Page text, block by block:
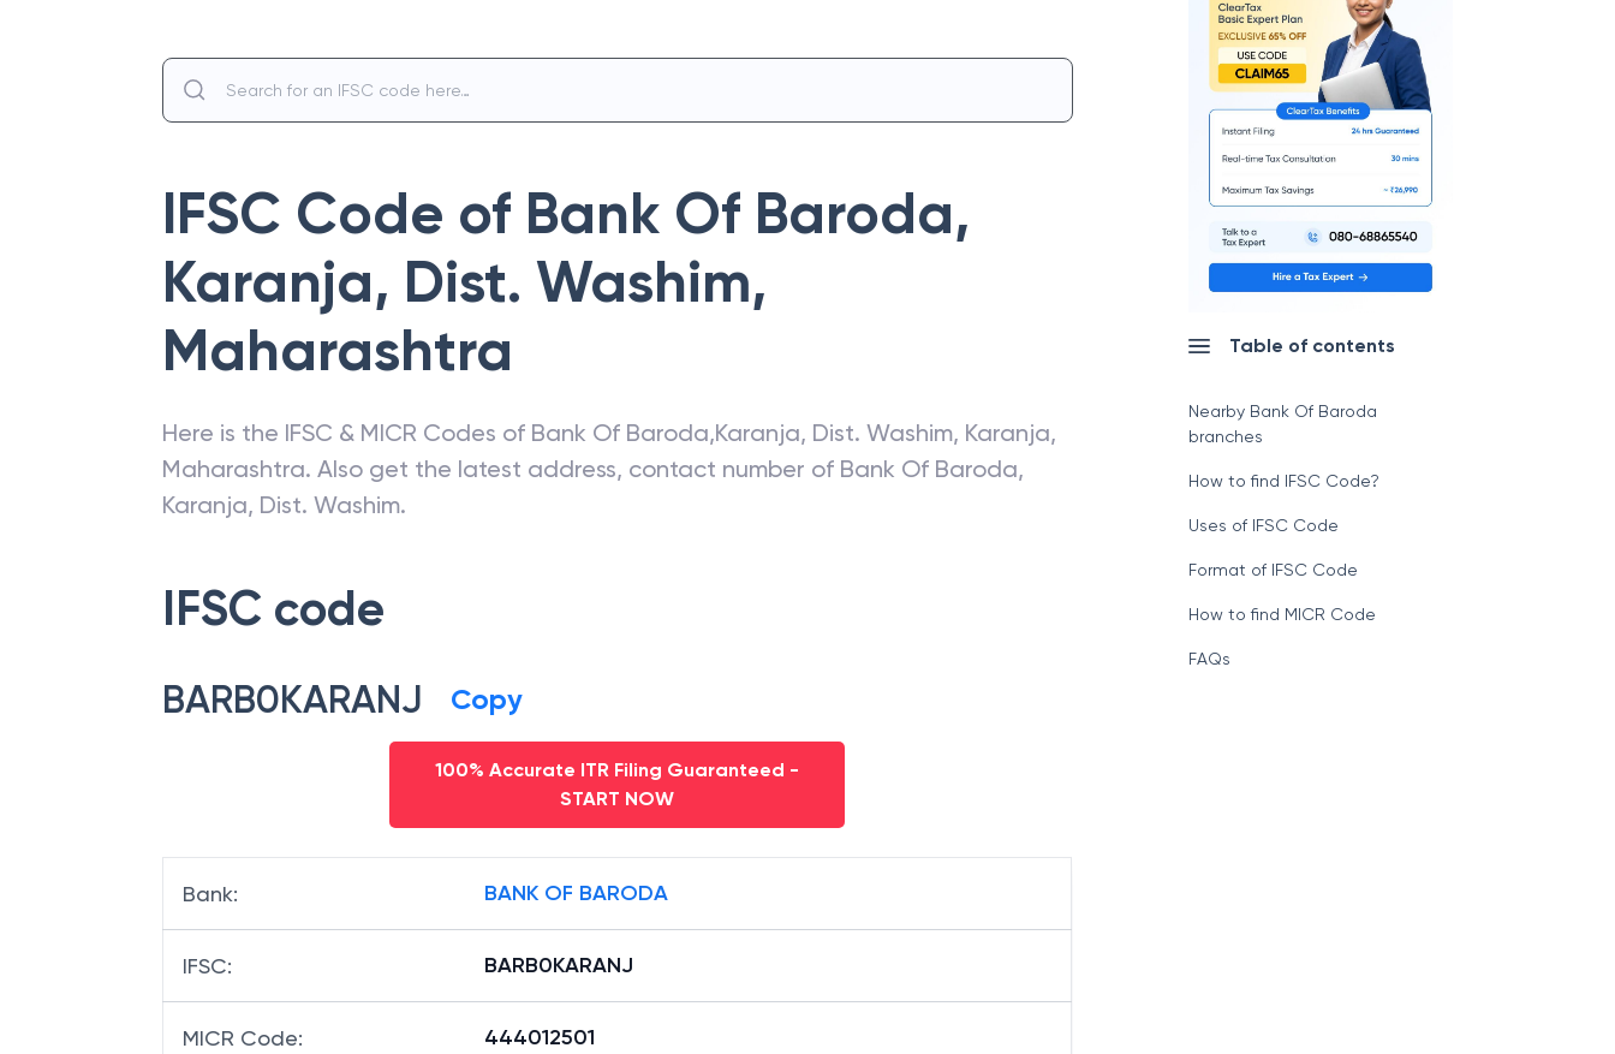
IFSC Code of Bank Of Baroda,
Karanja, Dist. Washim,
Maharashtra
Here is the IFSC & MICR Codes of Bank Of Baroda,Karanja, Dist. Washim, Karanja,
Maharashtra. Also get the latest address, contact number of Bank Of Baroda,
Karanja, Dist. Washim.
IFSC code
BARB0KARANJ Copy
100% Accurate ITR Filing Guaranteed -
START NOW
Bank: BANK OF BARODA
IFSC: BARB0KARANJ
MICR Code: 444012501
Table of contents
Nearby Bank Of Baroda
branches
How to find IFSC Code?
Uses of IFSC Code
Format of IFSC Code
How to find MICR Code
FAQs